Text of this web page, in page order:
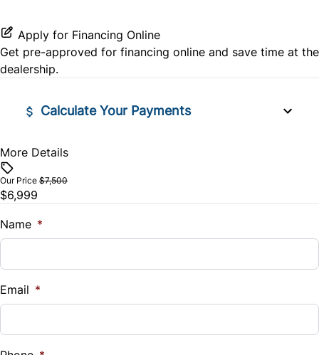
Traction Control
Tire Pressure Monitor
Apply for Financing Online
Get pre-approved for financing online and save time at the
dealership.
Calculate Your Payments
Vehicle Price
Trade-In Value
$
%
More Details
Our Price $7,500
$6,999
Name *
Email *